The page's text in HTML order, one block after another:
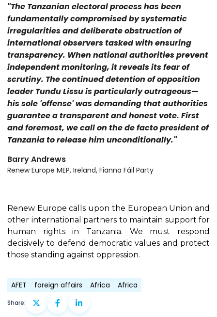
"The Tanzanian electoral process has been
fundamentally compromised by systematic
irregularities and deliberate obstruction of
international observers tasked with ensuring
transparency. When national authorities prevent
independent monitoring, it reveals its fear of
scrutiny. The continued detention of opposition
leader Tundu Lissu is particularly outrageous—
his sole 'offense' was demanding that authorities
guarantee a transparent and honest vote. First
and foremost, we call on the de facto president of
Tanzania to release him unconditionally."
Barry Andrews
Renew Europe MEP, Ireland, Fianna Fáil Party
Renew Europe calls upon the European Union and
other international partners to maintain support for
human rights in Tanzania. We must respond
decisively to defend democratic values and protect
those standing against oppression.
AFET foreign affairs Africa Africa
Share: